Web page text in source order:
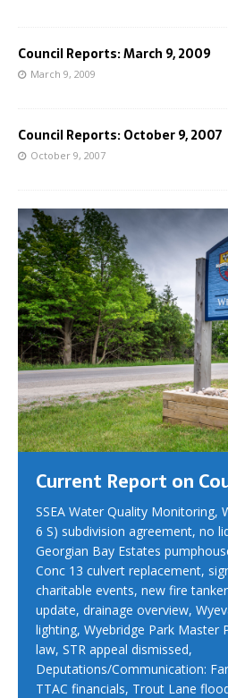
Council Reports: March 9, 2009
March 9, 2009
Council Reports: October 9, 2007
October 9, 2007
Current Report on
SSEA Water Quality Monitoring,
6 S) subdivision agreement, no
Georgian Bay Estates
Conc 13 culvert replacement,
charitable events, new fire
update, drainage overview,
lighting, Wyebridge Park Master
law, STR appeal dismissed,
Deputations/Communication:
TTAC financials, Trout Lane